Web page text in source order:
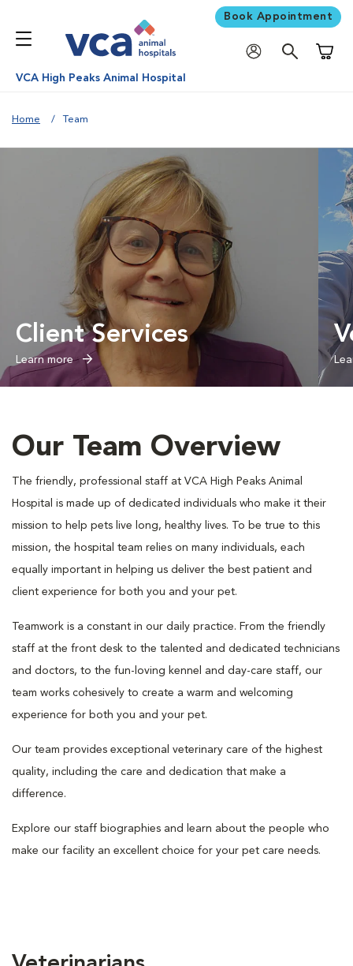
Book Appointment
VCA High Peaks Animal Hospital
Home Team
Client Services
Learn more
Our Team Overview
The friendly, professional staff at VCA High Peaks Animal
Hospital is made up of dedicated individuals who make it their
mission to help pets live long, healthy lives. To be true to this
mission, the hospital team relies on many individuals, each
equally important in helping us deliver the best patient and
client experience for both you and your pet.
Teamwork is a constant in our daily practice. From the friendly
staff at the front desk to the talented and dedicated technicians
and doctors, to the fun-loving kennel and day-care staff, our
team works cohesively to create a warm and welcoming
experience for both you and your pet.
Our team provides exceptional veterinary care of the highest
quality, including the care and dedication that make a
difference.
Explore our staff biographies and learn about the people who
make our facility an excellent choice for your pet care needs.